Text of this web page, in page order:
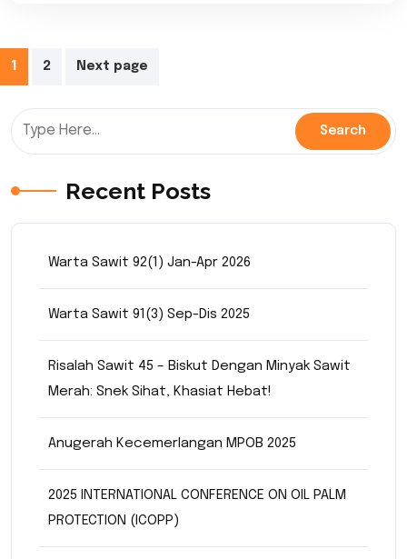
Posts
pagination
1 2 Next page
Recent Posts
Warta Sawit 92(1) Jan-Apr 2026
Warta Sawit 91(3) Sep-Dis 2025
Risalah Sawit 45 – Biskut Dengan Minyak Sawit
Merah: Snek Sihat, Khasiat Hebat!
Anugerah Kecemerlangan MPOB 2025
2025 INTERNATIONAL CONFERENCE ON OIL PALM
PROTECTION (ICOPP)